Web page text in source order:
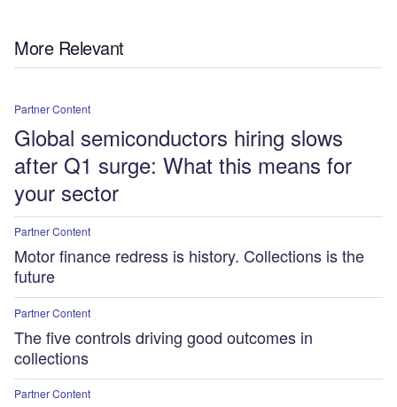
More Relevant
Partner Content
Global semiconductors hiring slows
after Q1 surge: What this means for
your sector
Partner Content
Motor finance redress is history. Collections is the
future
Partner Content
The five controls driving good outcomes in
collections
Partner Content